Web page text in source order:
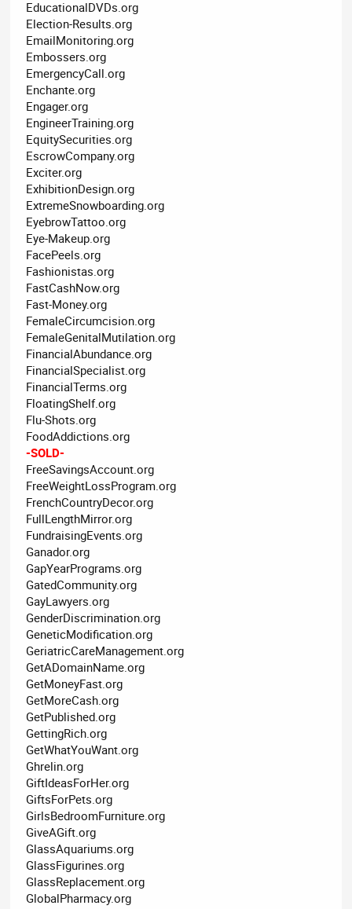
EducationalDVDs.org
Election-Results.org
EmailMonitoring.org
Embossers.org
EmergencyCall.org
Enchante.org
Engager.org
EngineerTraining.org
EquitySecurities.org
EscrowCompany.org
Exciter.org
ExhibitionDesign.org
ExtremeSnowboarding.org
EyebrowTattoo.org
Eye-Makeup.org
FacePeels.org
Fashionistas.org
FastCashNow.org
Fast-Money.org
FemaleCircumcision.org
FemaleGenitalMutilation.org
FinancialAbundance.org
FinancialSpecialist.org
FinancialTerms.org
FloatingShelf.org
Flu-Shots.org
FoodAddictions.org
-SOLD-
FreeSavingsAccount.org
FreeWeightLossProgram.org
FrenchCountryDecor.org
FullLengthMirror.org
FundraisingEvents.org
Ganador.org
GapYearPrograms.org
GatedCommunity.org
GayLawyers.org
GenderDiscrimination.org
GeneticModification.org
GeriatricCareManagement.org
GetADomainName.org
GetMoneyFast.org
GetMoreCash.org
GetPublished.org
GettingRich.org
GetWhatYouWant.org
Ghrelin.org
GiftIdeasForHer.org
GiftsForPets.org
GirlsBedroomFurniture.org
GiveAGift.org
GlassAquariums.org
GlassFigurines.org
GlassReplacement.org
GlobalPharmacy.org